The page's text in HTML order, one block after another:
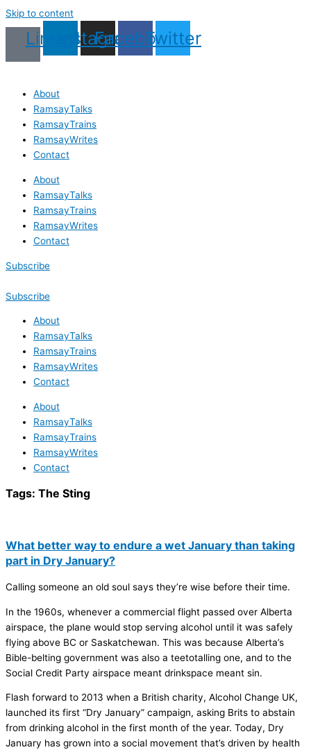
Skip to content
LinkedinInstagram
Facebook
Twitter
About
RamsayTalks
RamsayTrains
RamsayWrites
Contact
About
RamsayTalks
RamsayTrains
RamsayWrites
Contact
Subscribe
Subscribe
About
RamsayTalks
RamsayTrains
RamsayWrites
Contact
About
RamsayTalks
RamsayTrains
RamsayWrites
Contact
Tags: The Sting
What better way to endure a wet January than taking
part in Dry January?
Calling someone an old soul says they’re wise before their time.
In the 1960s, whenever a commercial flight passed over Alberta
airspace, the plane would stop serving alcohol until it was safely
flying above BC or Saskatchewan. This was because Alberta’s
Bible-belting government was also a teetotalling one, and to the
Social Credit Party airspace meant drinkspace meant sin.
Flash forward to 2013 when a British charity, Alcohol Change UK,
launched its first “Dry January” campaign, asking Brits to abstain
from drinking alcohol in the first month of the year. Today, Dry
January has grown into a social movement that’s driven by health